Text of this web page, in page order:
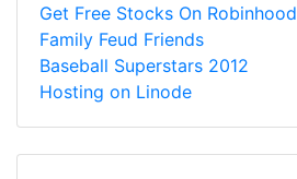
Get Free Stocks On Robinhood
Family Feud Friends
Baseball Superstars 2012
Hosting on Linode